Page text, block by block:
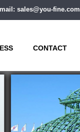
sales@you-fine.com
CONTACT